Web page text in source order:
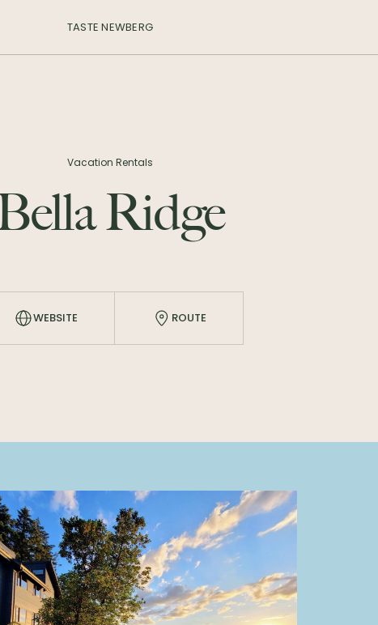
TASTE NEWBERG
Vacation Rentals
Ridge
WEBSITE ROUTE